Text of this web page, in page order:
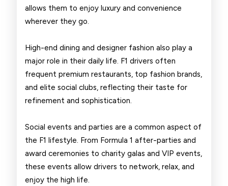
allows them to enjoy luxury and convenience
wherever they go.
High-end dining and designer fashion also play a
major role in their daily life. F1 drivers often
frequent premium restaurants, top fashion brands,
and elite social clubs, reflecting their taste for
refinement and sophistication.
Social events and parties are a common aspect of
the F1 lifestyle. From Formula 1 after-parties and
award ceremonies to charity galas and VIP events,
these events allow drivers to network, relax, and
enjoy the high life.